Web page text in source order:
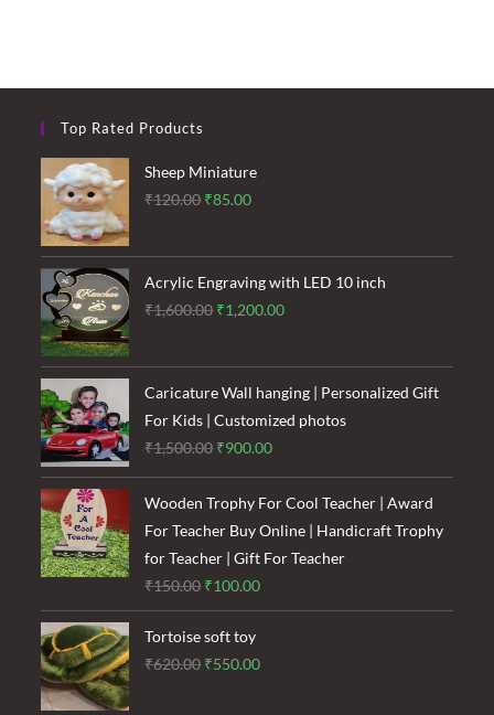
Top Rated Products
Sheep Miniature
₹120.00 Original
was:
₹120.00.
₹85.00Current
is:
₹85.00.
Acrylic Engraving with LED 10 inch
₹1,600.00 Original
was:
₹1,600.00.
₹1,200.00Current
is:
₹1,200.00.
Caricature Wall hanging | Personalized Gift
For Kids | Customized photos
₹1,500.00 Original
price
was:
₹1,500.00.
₹900.00Current
price
is:
₹900.00.
Wooden Trophy For Cool Teacher | Award
For Teacher Buy Online | Handicraft Trophy
for Teacher | Gift For Teacher
₹150.00 Original
price
was:
₹150.00.
₹100.00Current
price
₹100.00.
Tortoise soft toy
₹620.00 Original
₹550.00Current